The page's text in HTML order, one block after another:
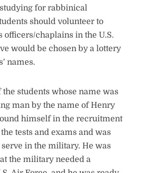
for rabbinical
should volunteer to
officers/chaplains in the U.S.
would be chosen by a lottery
names.
the students whose name was
man by the name of Henry
himself in the recruitment
tests and exams and was
in the military. He was
the military needed a